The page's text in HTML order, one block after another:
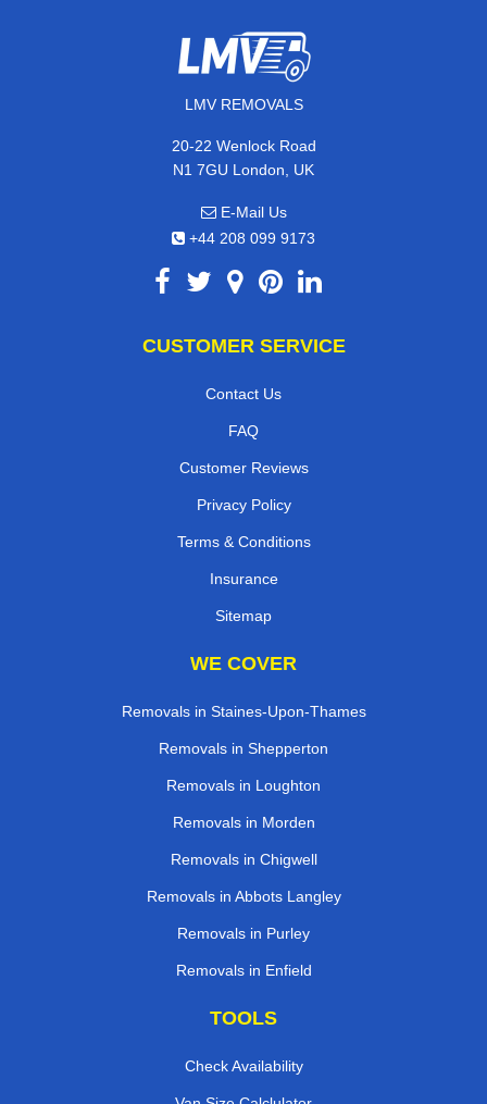
LMV REMOVALS
20-22 Wenlock Road
N1 7GU London, UK
E-Mail Us
+44 208 099 9173
CUSTOMER SERVICE
Contact Us
FAQ
Customer Reviews
Privacy Policy
Terms & Conditions
Insurance
Sitemap
WE COVER
Removals in Staines-Upon-Thames
Removals in Shepperton
Removals in Loughton
Removals in Morden
Removals in Chigwell
Removals in Abbots Langley
Removals in Purley
Removals in Enfield
TOOLS
Check Availability